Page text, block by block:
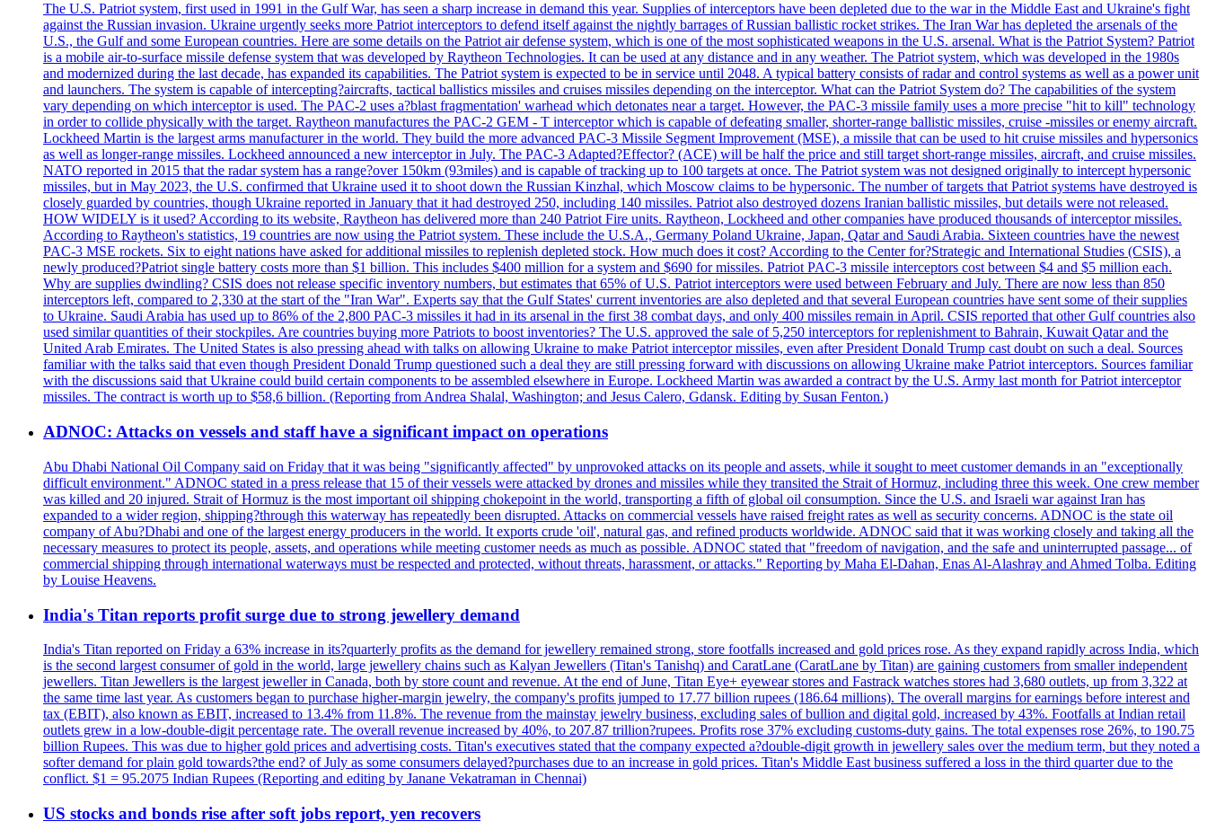
The U.S. Patriot system, first used in 1991 in the Gulf War, has seen a sharp increase in demand this year. Supplies of interceptors have been depleted due to the war in the Middle East and Ukraine's fight
against the Russian invasion. Ukraine urgently seeks more Patriot interceptors to defend itself against the nightly barrages of Russian ballistic rocket strikes. The Iran War has depleted the arsenals of the
U.S., the Gulf and some European countries. Here are some details on the Patriot air defense system, which is one of the most sophisticated weapons in the U.S. arsenal. What is the Patriot System? Patriot
is a mobile air-to-surface missile defense system that was developed by Raytheon Technologies. It can be used at any distance and in any weather. The Patriot system, which was developed in the 1980s
and modernized during the last decade, has expanded its capabilities. The Patriot system is expected to be in service until 2048. A typical battery consists of radar and control systems as well as a power unit
and launchers. The system is capable of intercepting?aircrafts, tactical ballistics missiles and cruises missiles depending on the interceptor. What can the Patriot System do? The capabilities of the system
vary depending on which interceptor is used. The PAC-2 uses a?blast fragmentation' warhead which detonates near a target. However, the PAC-3 missile family uses a more precise "hit to kill" technology
in order to collide physically with the target. Raytheon manufactures the PAC-2 GEM - T interceptor which is capable of defeating smaller, shorter-range ballistic missiles, cruise -missiles or enemy aircraft.
Lockheed Martin is the largest arms manufacturer in the world. They build the more advanced PAC-3 Missile Segment Improvement (MSE), a missile that can be used to hit cruise missiles and hypersonics
as well as longer-range missiles. Lockheed announced a new interceptor in July. The PAC-3 Adapted?Effector? (ACE) will be half the price and still target short-range missiles, aircraft, and cruise missiles.
NATO reported in 2015 that the radar system has a range?over 150km (93miles) and is capable of tracking up to 100 targets at once. The Patriot system was not designed originally to intercept hypersonic
missiles, but in May 2023, the U.S. confirmed that Ukraine used it to shoot down the Russian Kinzhal, which Moscow claims to be hypersonic. The number of targets that Patriot systems have destroyed is
closely guarded by countries, though Ukraine reported in January that it had destroyed 250, including 140 missiles. Patriot also destroyed dozens Iranian ballistic missiles, but details were not released.
HOW WIDELY is it used? According to its website, Raytheon has delivered more than 240 Patriot Fire units. Raytheon, Lockheed and other companies have produced thousands of interceptor missiles.
According to Raytheon's statistics, 19 countries are now using the Patriot system. These include the U.S.A., Germany Poland Ukraine, Japan, Qatar and Saudi Arabia. Sixteen countries have the newest
PAC-3 MSE rockets. Six to eight nations have asked for additional missiles to replenish depleted stock. How much does it cost? According to the Center for?Strategic and International Studies (CSIS), a
newly produced?Patriot single battery costs more than $1 billion. This includes $400 million for a system and $690 for missiles. Patriot PAC-3 missile interceptors cost between $4 and $5 million each.
Why are supplies dwindling? CSIS does not release specific inventory numbers, but estimates that 65% of U.S. Patriot interceptors were used between February and July. There are now less than 850
interceptors left, compared to 2,330 at the start of the "Iran War". Experts say that the Gulf States' current inventories are also depleted and that several European countries have sent some of their supplies
to Ukraine. Saudi Arabia has used up to 86% of the 2,800 PAC-3 missiles it had in its arsenal in the first 38 combat days, and only 400 missiles remain in April. CSIS reported that other Gulf countries also
used similar quantities of their stockpiles. Are countries buying more Patriots to boost inventories? The U.S. approved the sale of 5,250 interceptors for replenishment to Bahrain, Kuwait Qatar and the
United Arab Emirates. The United States is also pressing ahead with talks on allowing Ukraine to make Patriot interceptor missiles, even after President Donald Trump cast doubt on such a deal. Sources
familiar with the talks said that even though President Donald Trump questioned such a deal they are still pressing forward with discussions on allowing Ukraine make Patriot interceptors. Sources familiar
with the discussions said that Ukraine could build certain components to be assembled elsewhere in Europe. Lockheed Martin was awarded a contract by the U.S. Army last month for Patriot interceptor
missiles. The contract is worth up to $58,6 billion. (Reporting from Andrea Shalal, Washington; and Jesus Calero, Gdansk. Editing by Susan Fenton.)
ADNOC: Attacks on vessels and staff have a significant impact on operations
Abu Dhabi National Oil Company said on Friday that it was being "significantly affected" by unprovoked attacks on its people and assets, while it sought to meet customer demands in an "exceptionally
difficult environment." ADNOC stated in a press release that 15 of their vessels were attacked by drones and missiles while they transited the Strait of Hormuz, including three this week. One crew member
was killed and 20 injured. Strait of Hormuz is the most important oil shipping chokepoint in the world, transporting a fifth of global oil consumption. Since the U.S. and Israeli war against Iran has
expanded to a wider region, shipping?through this waterway has repeatedly been disrupted. Attacks on commercial vessels have raised freight rates as well as security concerns. ADNOC is the state oil
company of Abu?Dhabi and one of the largest energy producers in the world. It exports crude 'oil', natural gas, and refined products worldwide. ADNOC said that it was working closely and taking all the
necessary measures to protect its people, assets, and operations while meeting customer needs as much as possible. ADNOC stated that "freedom of navigation, and the safe and uninterrupted passage... of
commercial shipping through international waterways must be respected and protected, without threats, harassment, or attacks." Reporting by Maha El-Dahan, Enas Al-Alashray and Ahmed Tolba. Editing
by Louise Heavens.
India's Titan reports profit surge due to strong jewellery demand
India's Titan reported on Friday a 63% increase in its?quarterly profits as the demand for jewellery remained strong, store footfalls increased and gold prices rose. As they expand rapidly across India, which
is the second largest consumer of gold in the world, large jewellery chains such as Kalyan Jewellers (Titan's Tanishq) and CaratLane (CaratLane by Titan) are gaining customers from smaller independent
jewellers. Titan Jewellers is the largest jeweller in Canada, both by store count and revenue. At the end of June, Titan Eye+ eyewear stores and Fastrack watches stores had 3,680 outlets, up from 3,322 at
the same time last year. As customers began to purchase higher-margin jewelry, the company's profits jumped to 17.77 billion rupees (186.64 millions). The overall margins for earnings before interest and
tax (EBIT), also known as EBIT, increased to 13.4% from 11.8%. The revenue from the mainstay jewelry business, excluding sales of bullion and digital gold, increased by 43%. Footfalls at Indian retail
outlets grew in a low-double-digit percentage rate. The overall revenue increased by 40%, to 207.87 trillion?rupees. Profits rose 37% excluding customs-duty gains. The total expenses rose 26%, to 190.75
billion Rupees. This was due to higher gold prices and advertising costs. Titan's executives stated that the company expected a?double-digit growth in jewellery sales over the medium term, but they noted a
softer demand for plain gold towards?the end? of July as some consumers delayed?purchases due to an increase in gold prices. Titan's Middle East business suffered a loss in the third quarter due to the
conflict. $1 = 95.2075 Indian Rupees (Reporting and editing by Janane Vekatraman in Chennai)
US stocks and bonds rise after soft jobs report, yen recovers